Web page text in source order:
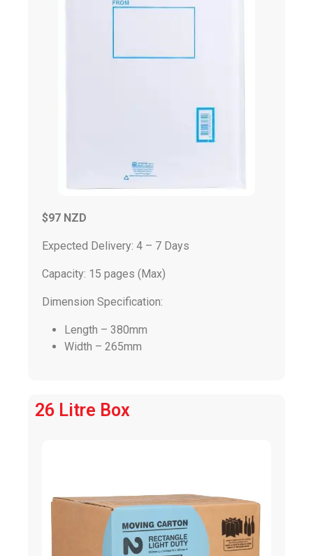
$97 NZD
Expected Delivery: 4 – 7 Days
Capacity: 15 pages (Max)
Dimension Specification:
Length – 380mm
Width – 265mm
26 Litre Box